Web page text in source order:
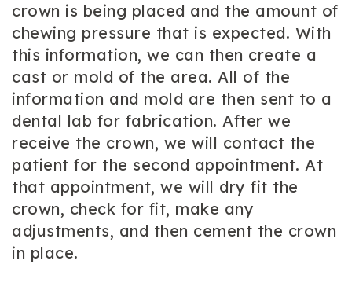
crown is being placed and the amount of
chewing pressure that is expected. With
this information, we can then create a
cast or mold of the area. All of the
information and mold are then sent to a
dental lab for fabrication. After we
receive the crown, we will contact the
patient for the second appointment. At
that appointment, we will dry fit the
crown, check for fit, make any
adjustments, and then cement the crown
in place.